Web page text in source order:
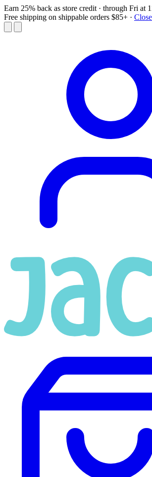
Earn 25% back as store credit · through Fri at
Free shipping on shippable orders $85+ ·